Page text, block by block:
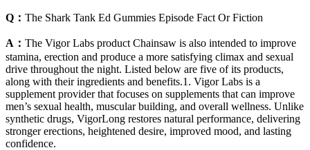
Q： The Shark Tank Ed Gummies Episode Fact Or Fiction
A： The Vigor Labs product Chainsaw is also intended to improve
stamina, erection and produce a more satisfying climax and sexual
drive throughout the night. Listed below are five of its products,
along with their ingredients and benefits.1. Vigor Labs is a
supplement provider that focuses on supplements that can improve
men’s sexual health, muscular building, and overall wellness. Unlike
synthetic drugs, VigorLong restores natural performance, delivering
stronger erections, heightened desire, improved mood, and lasting
confidence.